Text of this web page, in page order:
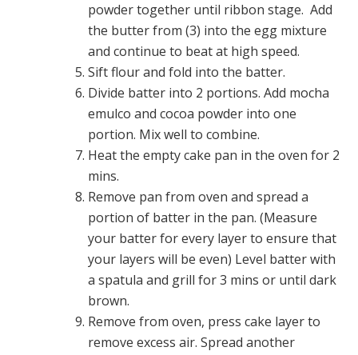
powder together until ribbon stage. Add
the butter from (3) into the egg mixture
and continue to beat at high speed.
Sift flour and fold into the batter.
Divide batter into 2 portions. Add mocha
emulco and cocoa powder into one
portion. Mix well to combine.
Heat the empty cake pan in the oven for 2
mins.
Remove pan from oven and spread a
portion of batter in the pan. (Measure
your batter for every layer to ensure that
your layers will be even) Level batter with
a spatula and grill for 3 mins or until dark
brown.
Remove from oven, press cake layer to
remove excess air. Spread another